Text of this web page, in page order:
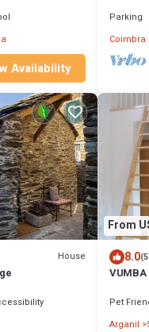
Availability
Parking
Coimbra
House
From
8.0
Pet
Arganil